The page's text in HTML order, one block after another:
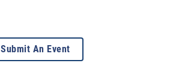
Submit An Event